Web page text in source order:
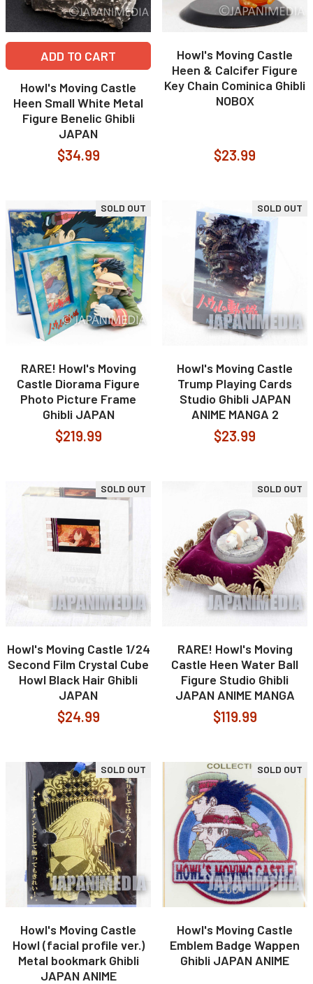
ADD TO CART
Howl's Moving Castle
Heen Small White Metal
Figure Benelic Ghibli
JAPAN
$34.99
Howl's Moving Castle
Heen & Calcifer Figure
Key Chain Cominica Ghibli
NOBOX
$23.99
SOLD OUT
RARE! Howl's Moving
Castle Diorama Figure
Photo Picture Frame
Ghibli JAPAN
$219.99
SOLD OUT
Howl's Moving Castle
Trump Playing Cards
Studio Ghibli JAPAN
ANIME MANGA 2
$23.99
SOLD OUT
Howl's Moving Castle 1/24
Second Film Crystal Cube
Howl Black Hair Ghibli
JAPAN
$24.99
SOLD OUT
RARE! Howl's Moving
Castle Heen Water Ball
Figure Studio Ghibli
JAPAN ANIME MANGA
$119.99
SOLD OUT
Howl's Moving Castle
Howl (facial profile ver.)
Metal bookmark Ghibli
JAPAN ANIME
SOLD OUT
Howl's Moving Castle
Emblem Badge Wappen
Ghibli JAPAN ANIME